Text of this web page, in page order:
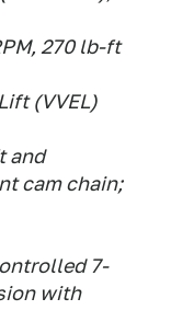
270 lb-ft
(VVEL)
and
cam chain;
7-
with